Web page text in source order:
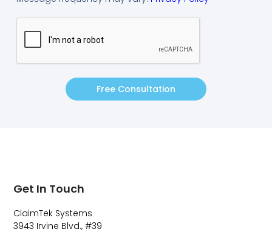
Free Consultation
Get In Touch
ClaimTek Systems
3943 Irvine Blvd., #39